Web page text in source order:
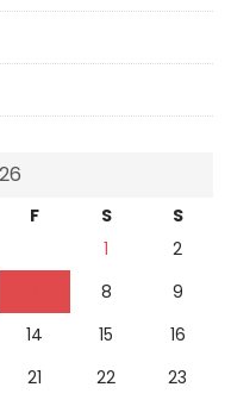
F S
S
1
2
8
9
14 15
16
21 22
23